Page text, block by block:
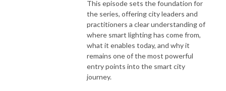
This episode sets the foundation for
the series, offering city leaders and
practitioners a clear understanding of
where smart lighting has come from,
what it enables today, and why it
remains one of the most powerful
entry points into the smart city
journey.